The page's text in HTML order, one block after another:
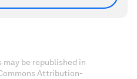
be republished in
Attribution-